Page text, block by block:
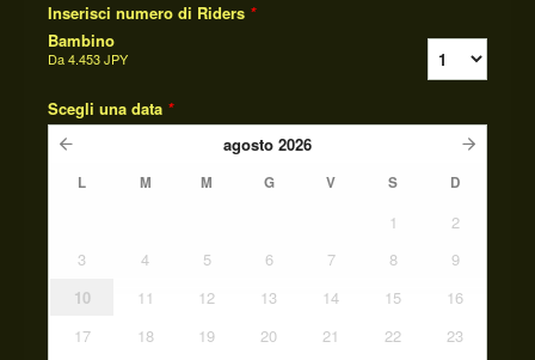
Inserisci numero di Riders *
Bambino
Da4.453 JPY
Scegli una data *
agosto 2026
L M M G V S D
1
2
3
4 5 6 7 8
9
10
11 12 13 14 15
16
17
18 19 20 21 22
23